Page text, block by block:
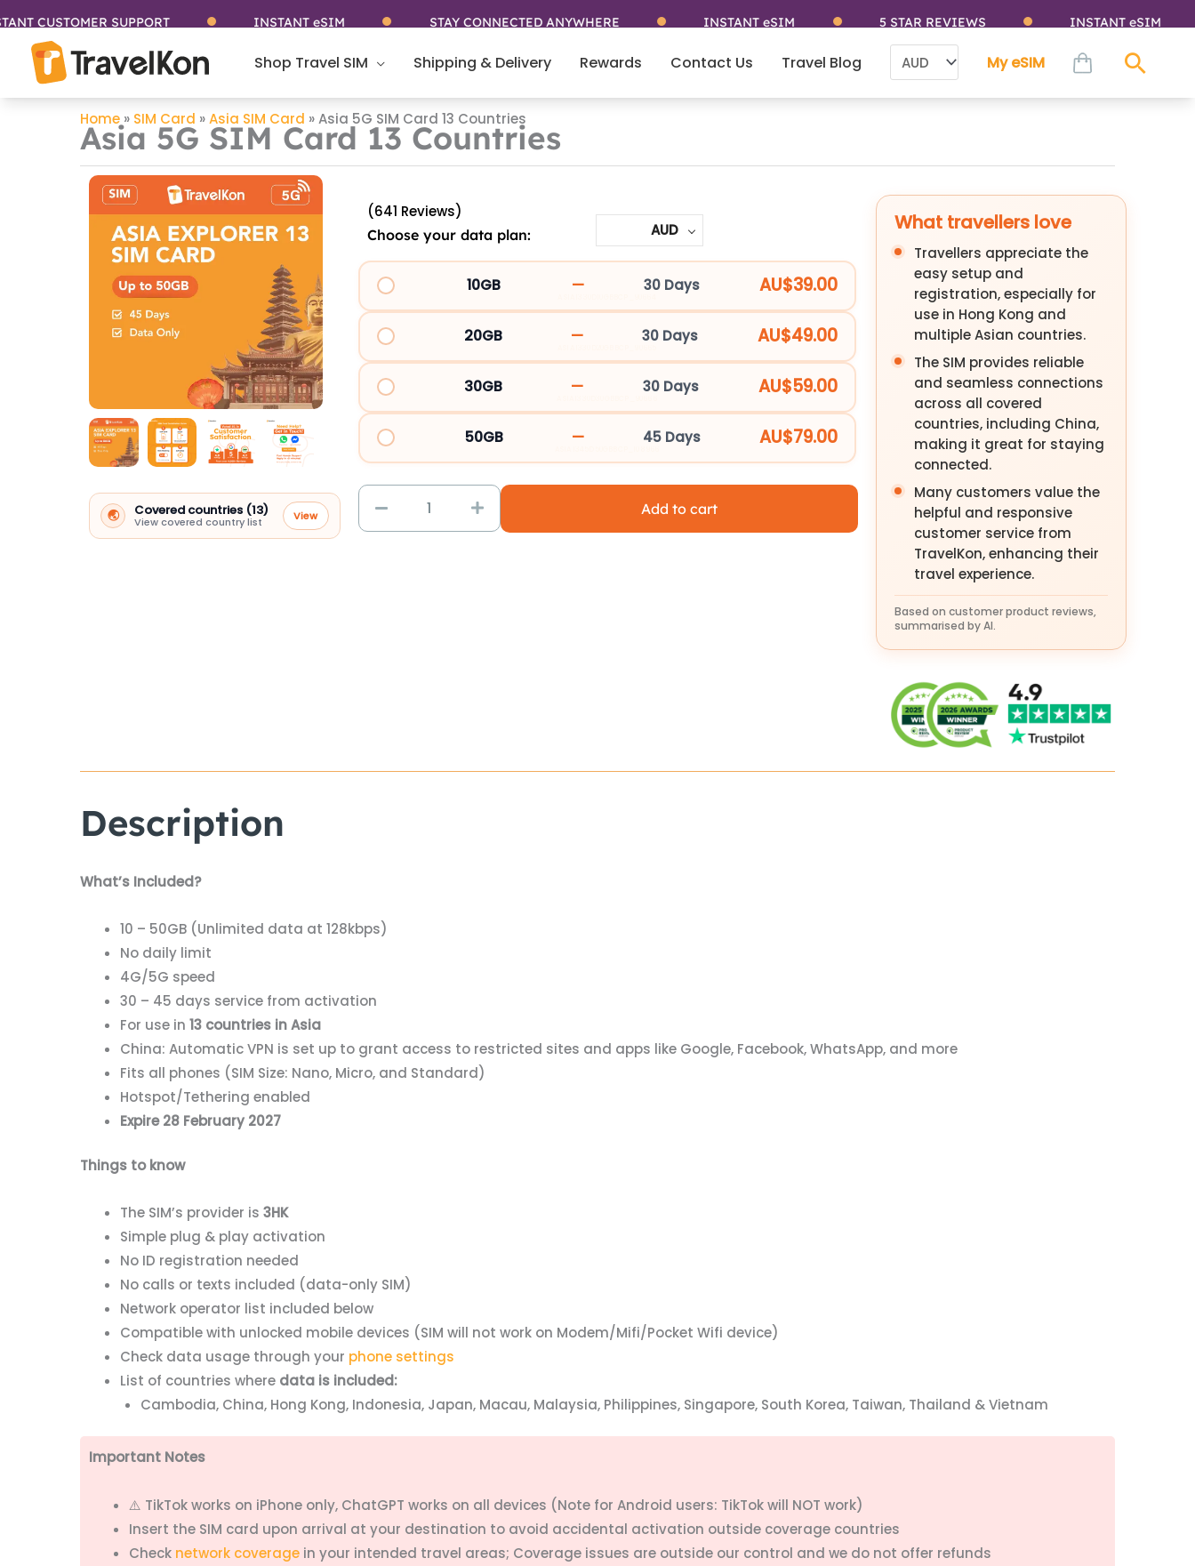
content
SUPPORT INSTANT eSIM STAY CONNECTED ANYWHERE INSTANT eSIM 5 STAR REVIEWS INSTANT eSIM
Shop Travel SIM Shipping & Delivery Rewards Contact Us Travel Blog My eSIM
Home » SIM Card »Asia SIM Card »Asia 5G SIM Card 13 Countries
Asia 5G SIM Card 13 Countries
🌏 Covered countries (13)
View covered country list View
(641 Reviews)
Choose your data plan: AUD
10GB — 30 Days AU$39.00
20GB — 30 Days AU$49.00
30GB — 30 Days AU$59.00
50GB — 45 Days AU$79.00
Asia
SIM
Countries
Add to cart
What travellers love
Travellers appreciate the
easy setup and
registration, especially for
use in Hong Kong and
multiple Asian countries.
The SIM provides reliable
and seamless connections
across all covered
countries, including China,
making it great for staying
connected.
Many customers value the
helpful and responsive
customer service from
TravelKon, enhancing their
travel experience.
Based on customer product reviews,
summarised by AI.
Description
What’s Included?
10 – 50GB (Unlimited data at 128kbps)
No daily limit
4G/5G speed
30 – 45 days service from activation
For use in 13 countries in Asia
China: Automatic VPN is set up to grant access to restricted sites and apps like Google, Facebook, WhatsApp, and more
Fits all phones (SIM Size: Nano, Micro, and Standard)
Hotspot/Tethering enabled
Expire 28 February 2027
Things to know
The SIM’s provider is 3HK
Simple plug & play activation
No ID registration needed
No calls or texts included (data-only SIM)
Network operator list included below
Compatible with unlocked mobile devices (SIM will not work on Modem/Mifi/Pocket Wifi device)
Check data usage through your phone settings
List of countries where data is included:
Cambodia, China, Hong Kong, Indonesia, Japan, Macau, Malaysia, Philippines, Singapore, South Korea, Taiwan, Thailand & Vietnam
Important Notes
⚠️ TikTok works on iPhone only, ChatGPT works on all devices (Note for Android users: TikTok will NOT work)
Insert the SIM card upon arrival at your destination to avoid accidental activation outside coverage countries
Check network coverage in your intended travel areas; Coverage issues are outside our control and we do not offer refunds